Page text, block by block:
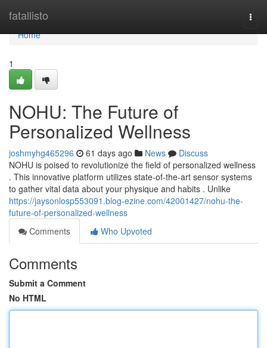
fatallisto
Home
Home
1
NOHU: The Future of
Personalized Wellness
joshmyhg465296 61 days ago News
Discuss
NOHU is poised to revolutionize the field of personalized wellness
. This innovative platform utilizes state-of-the-art sensor systems
to gather vital data about your physique and habits . Unlike
https://jaysonlosp553091.blog-ezine.com/42001427/nohu-the-
future-of-personalized-wellness
Comments
Who Upvoted
Comments
Submit a Comment
No HTML